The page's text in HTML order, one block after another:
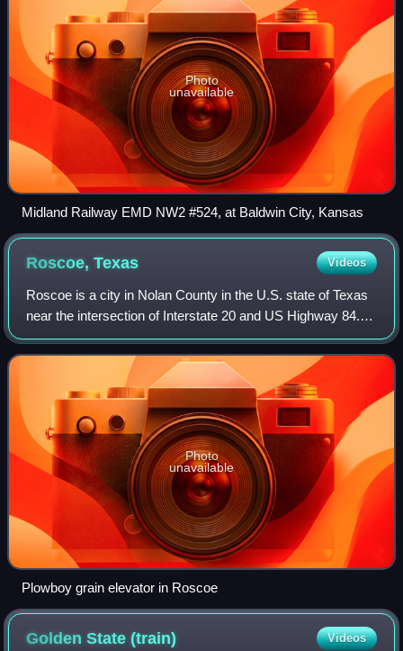
Photo
unavailable
Midland Railway EMD NW2 #524, at Baldwin City, Kansas
Roscoe,Texas Videos
Roscoe is a city in Nolan County in the U.S. state of Texas
near the intersection of Interstate 20 and US Highway 84.
The Union Pacific Railroad passes through the center of the
city. The population w
Photo
unavailable
Plowboy grain elevator in Roscoe
Golden State(train) Videos